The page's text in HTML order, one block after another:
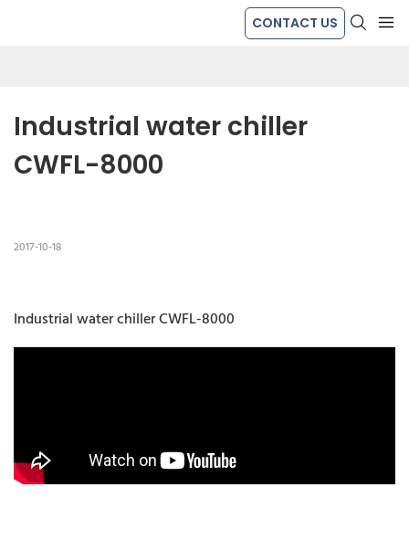
CONTACT US
Industrial water chiller
CWFL-8000
2017-10-18
Industrial water chiller CWFL-8000